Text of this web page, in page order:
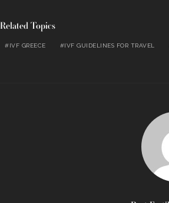
Related Topics
IVF GREECE IVF GUIDELINES FOR TRAVEL